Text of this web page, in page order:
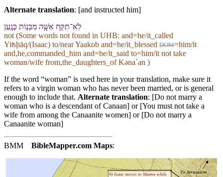
Alternate translation: [and instructed him]
לֹֽא־תִקַּ֥ח אִשָּׁ֖ה מִ⁠בְּנ֥וֹת כְּנָֽעַן
not (Some words not found in UHB: and=he/it_called
Yiʦḩāq/(Isaac) to/near Yaakob and=he/it_blessed DOM=him/it
and,he,commanded_him and=he/it_said to=him/it not take
woman/wife from,the_daughters_of Kənaˊan )
If the word “woman” is used here in your translation, make sure it
refers to a virgin woman who has never been married, or is general
enough to include that. Alternate translation: [Do not marry a
woman who is a descendant of Canaan] or [You must not take a
wife from among the Canaanite women] or [Do not marry a
Canaanite woman]
BMM BibleMapper.com Maps: